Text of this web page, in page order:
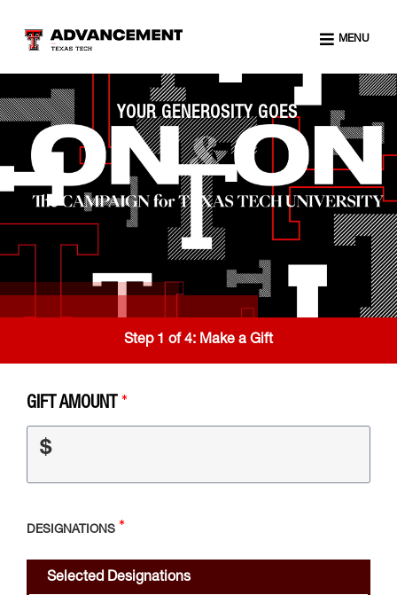
MENU
YOUR GENEROSITY GOES
Step 1 of 4: Make a Gift
GIFT AMOUNT
$
DESIGNATIONS
Selected Designations